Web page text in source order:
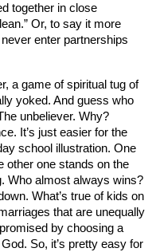
together in close
Or, to say it more
enter partnerships
a game of spiritual tug of
yoked. And guess who
unbeliever. Why?
It’s just easier for the
school illustration. One
other one stands on the
Who almost always wins?
What’s true of kids on
that are unequally
by choosing a
So, it’s pretty easy for